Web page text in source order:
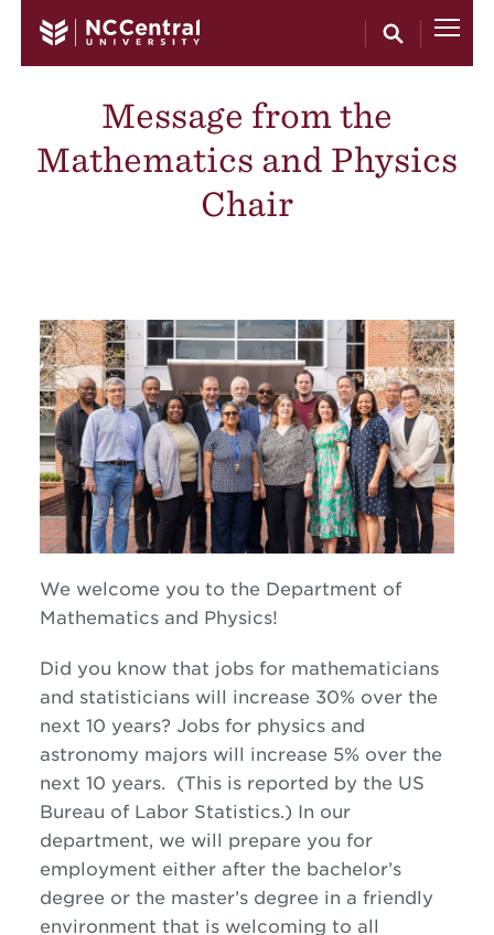
Message from the
Mathematics and Physics
Chair
We welcome you to the Department of
Mathematics and Physics!
Did you know that jobs for mathematicians
and statisticians will increase 30% over the
next 10 years? Jobs for physics and
astronomy majors will increase 5% over the
next 10 years. (This is reported by the US
Bureau of Labor Statistics.) In our
department, we will prepare you for
employment either after the bachelor’s
degree or the master’s degree in a friendly
environment that is welcoming to all